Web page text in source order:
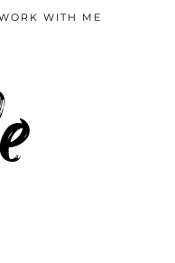
WITH ME